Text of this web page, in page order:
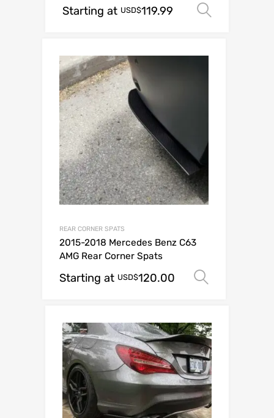
Starting at USD$119.99
REAR CORNER SPATS
2015-2018 Mercedes Benz C63
AMG Rear Corner Spats
Starting at USD$120.00